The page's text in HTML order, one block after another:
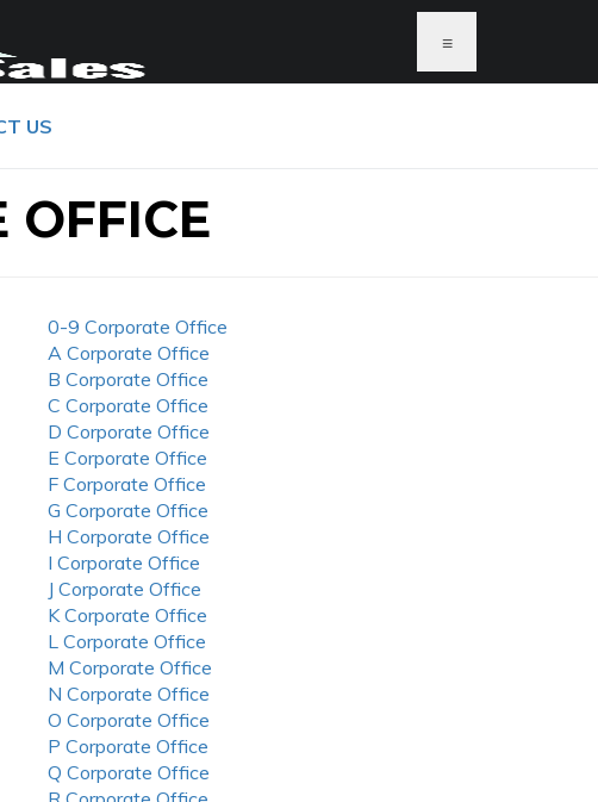
≡
US
OFFICE
0-9 Corporate Office
A Corporate Office
B Corporate Office
C Corporate Office
D Corporate Office
E Corporate Office
F Corporate Office
G Corporate Office
H Corporate Office
I Corporate Office
J Corporate Office
K Corporate Office
L Corporate Office
M Corporate Office
N Corporate Office
O Corporate Office
P Corporate Office
Q Corporate Office